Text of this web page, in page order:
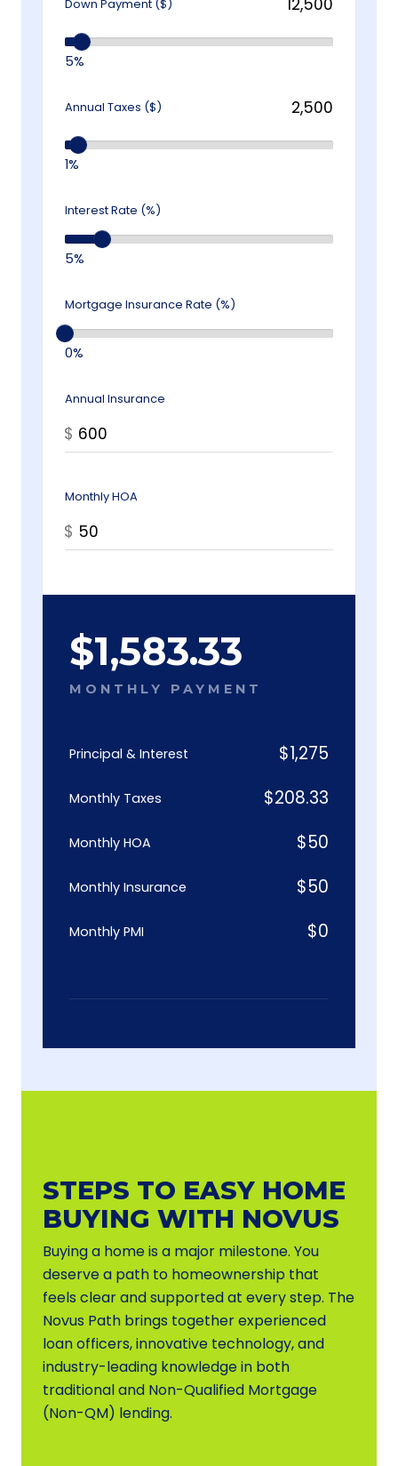
Down Payment ($)
5%
Annual Taxes ($)
1%
Interest Rate (%)
5%
Mortgage Insurance Rate (%)
0%
Annual Insurance
$
Monthly HOA
$
$1,583.33
MONTHLY PAYMENT
Principal & Interest $1,275
Monthly Taxes $208.33
Monthly HOA $50
Monthly Insurance $50
Monthly PMI $0
STEPS TO EASY HOME
BUYING WITH NOVUS
Buying a home is a major milestone. You
deserve a path to homeownership that
feels clear and supported at every step. The
Novus Path brings together experienced
loan officers, innovative technology, and
industry-leading knowledge in both
traditional and Non-Qualified Mortgage
(Non-QM) lending.